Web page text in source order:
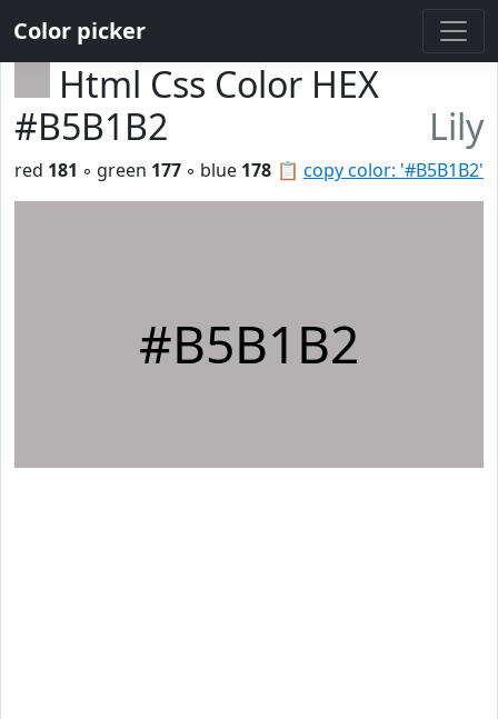
Color picker
Html Css Color HEX
#B5B1B2
Lily
📋 copy color: '#B5B1B2'
red 181 ◦ green 177 ◦ blue 178
#B5B1B2